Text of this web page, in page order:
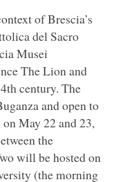
of Brescia’s
del Sacro
Musei
The Lion and
century. The
and open to
May 22 and 23,
the
will be hosted on
(the morning